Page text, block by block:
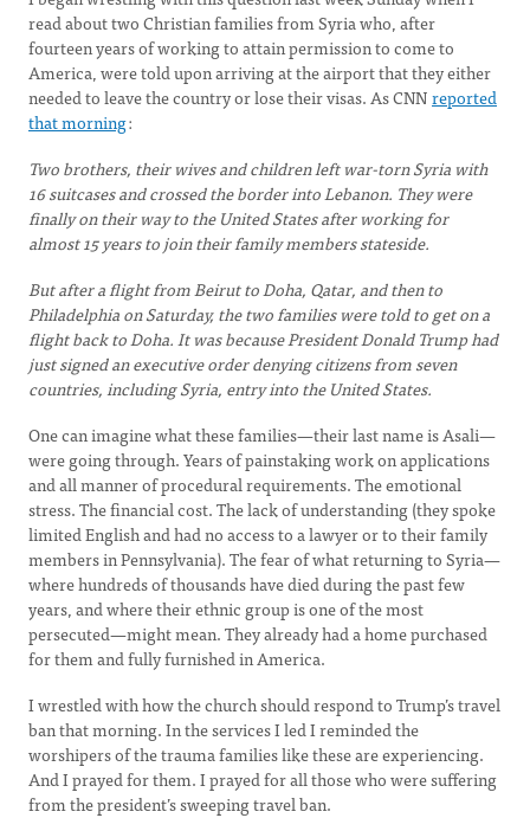
read about two Christian families from Syria who, after
fourteen years of working to attain permission to come to
America, were told upon arriving at the airport that they either
needed to leave the country or lose their visas. As CNNreported
that morning:
Two brothers, their wives and children left war-torn Syria with
16 suitcases and crossed the border into Lebanon. They were
finally on their way to the United States after working for
almost 15 years to join their family members stateside.
But after a flight from Beirut to Doha, Qatar, and then to
Philadelphia on Saturday, the two families were told to get on a
flight back to Doha. It was because President Donald Trump had
just signed an executive order denying citizens from seven
countries, including Syria, entry into the United States.
One can imagine what these families—their last name is Asali—
were going through. Years of painstaking work on applications
and all manner of procedural requirements. The emotional
stress. The financial cost. The lack of understanding (they spoke
limited English and had no access to a lawyer or to their family
members in Pennsylvania). The fear of what returning to Syria—
where hundreds of thousands have died during the past few
years, and where their ethnic group is one of the most
persecuted—might mean. They already had a home purchased
for them and fully furnished in America.
I wrestled with how the church should respond to Trump’s travel
ban that morning. In the services I led I reminded the
worshipers of the trauma families like these are experiencing.
And I prayed for them. I prayed for all those who were suffering
from the president’s sweeping travel ban.